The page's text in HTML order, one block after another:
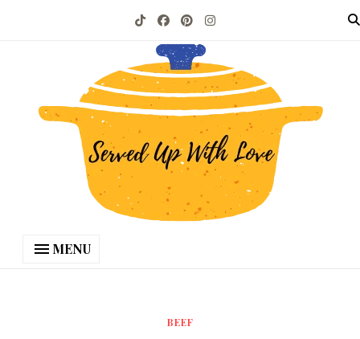
MENU
BEEF